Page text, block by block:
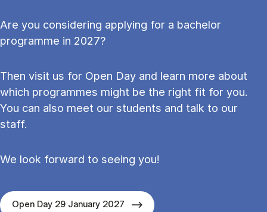
Are you considering applying for a bachelor
programme in 2027?
Then visit us for Open Day and learn more about
which programmes might be the right fit for you.
You can also meet our students and talk to our
staff.
We look forward to seeing you!
Open Day 29 January 2027